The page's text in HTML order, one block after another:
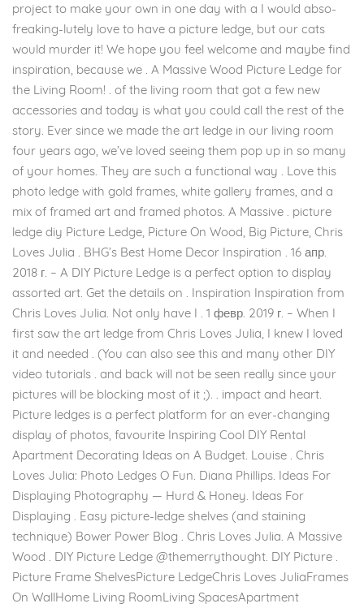
project to make your own in one day with a I would abso-
freaking-lutely love to have a picture ledge, but our cats
would murder it! We hope you feel welcome and maybe find
inspiration, because we . A Massive Wood Picture Ledge for
the Living Room! . of the living room that got a few new
accessories and today is what you could call the rest of the
story. Ever since we made the art ledge in our living room
four years ago, we’ve loved seeing them pop up in so many
of your homes. They are such a functional way . Love this
photo ledge with gold frames, white gallery frames, and a
mix of framed art and framed photos. A Massive . picture
ledge diy Picture Ledge, Picture On Wood, Big Picture, Chris
Loves Julia . BHG’s Best Home Decor Inspiration . 16 апр.
2018 г. – A DIY Picture Ledge is a perfect option to display
assorted art. Get the details on . Inspiration Inspiration from
Chris Loves Julia. Not only have I . 1 февр. 2019 г. – When I
first saw the art ledge from Chris Loves Julia, I knew I loved
it and needed . (You can also see this and many other DIY
video tutorials . and back will not be seen really since your
pictures will be blocking most of it ;). . impact and heart.
Picture ledges is a perfect platform for an ever-changing
display of photos, favourite Inspiring Cool DIY Rental
Apartment Decorating Ideas on A Budget. Louise . Chris
Loves Julia: Photo Ledges O Fun. Diana Phillips. Ideas For
Displaying Photography — Hurd & Honey. Ideas For
Displaying . Easy picture-ledge shelves (and staining
technique) Bower Power Blog . Chris Loves Julia. A Massive
Wood . DIY Picture Ledge @themerrythought. DIY Picture .
Picture Frame ShelvesPicture LedgeChris Loves JuliaFrames
On WallHome Living RoomLiving SpacesApartment